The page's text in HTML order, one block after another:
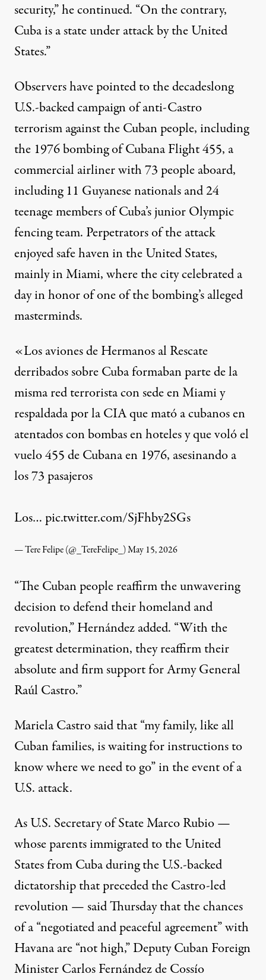
security,” he continued. “On the contrary,
Cuba is a state under attack by theUnited
States.”
Observers have pointed to the decadeslong
U.S.-backedcampaign of anti-Castro
terrorismagainst the Cuban people, including
the 1976bombing of Cubana Flight 455, a
commercial airliner with 73 people aboard,
including11 Guyanese nationalsand24
teenage membersof Cuba’s junior Olympic
fencing team. Perpetrators of the attack
enjoyed safe havenin the United States,
mainly in Miami, where the citycelebrated a
day in honorof one of the bombing’s alleged
masterminds.
«Los aviones de Hermanos al Rescate
derribados sobre Cuba formaban parte de la
misma red terrorista con sede en Miami y
respaldada por la CIA que mató a cubanos en
atentados con bombas en hoteles y que voló el
vuelo 455 de Cubana en 1976, asesinando a
los 73 pasajeros
Los… pic.twitter.com/SjFhby2SGs
— Tere Felipe (@_TereFelipe_)May 15, 2026
“The Cuban people reaffirm the unwavering
decision to defend their homeland and
revolution,” Hernández added. “With the
greatest determination, they reaffirm their
absolute and firm support for Army General
Raúl Castro.”
Mariela Castro said that “my family, like all
Cuban families, is waiting for instructions to
know where we need to go” in the event of a
U.S. attack.
As U.S. Secretary of State Marco Rubio —
whose parents immigrated to the United
States from Cuba during the U.S.-backed
dictatorship that preceded the Castro-led
revolution — said Thursday that the chances
of a “negotiated and peaceful agreement” with
Havana are “not high,” Deputy Cuban Foreign
Minister Carlos Fernández de Cossío